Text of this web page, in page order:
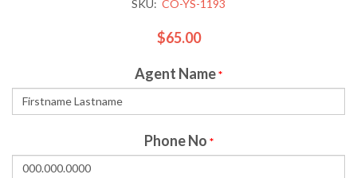
SKU: CO-YS-1193
$65.00
Agent Name*
Phone No *